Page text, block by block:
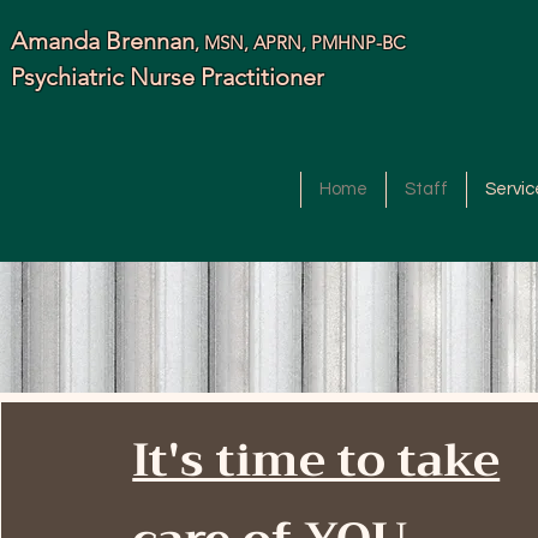
Amanda Brennan, MSN, APRN, PMHNP-BC
Psychiatric Nurse Practitioner
Home Staff
It's time to take